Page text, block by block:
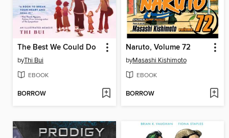
The Best We Could Do
byThi Bui
EBOOK
BORROW
Naruto, Volume 72
byMasashi Kishimoto
EBOOK
BORROW